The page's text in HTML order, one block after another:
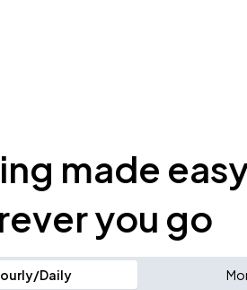
made
you go
Daily